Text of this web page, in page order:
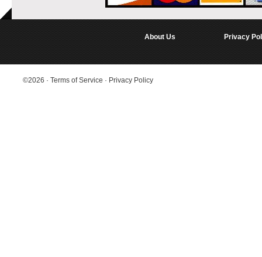
About Us Privacy
©2026 · Terms of Service · Privacy Policy